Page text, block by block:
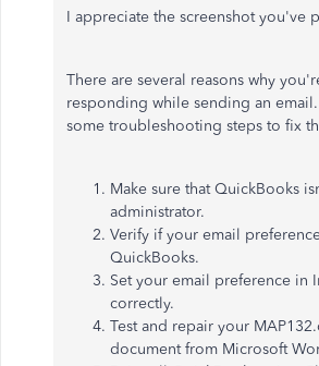
I appreciate the screenshot you've
There are several reasons why
responding while sending an
some troubleshooting steps to fix
Make sure that QuickBooks
administrator.
Verify if your email
QuickBooks.
Set your email preference in
correctly.
Test and repair your
document from Microsoft